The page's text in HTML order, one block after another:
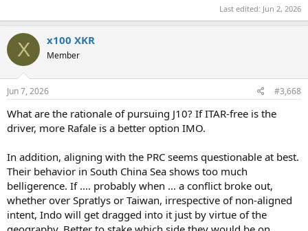
Last edited: Jun 2, 2026
X x100 XKR
Member
Jun 7, 2026 #3,668
What are the rationale of pursuing J10? If ITAR-free is the
driver, more Rafale is a better option IMO.
In addition, aligning with the PRC seems questionable at best.
Their behavior in South China Sea shows too much
belligerence. If .... probably when ... a conflict broke out,
whether over Spratlys or Taiwan, irrespective of non-aligned
intent, Indo will get dragged into it just by virtue of the